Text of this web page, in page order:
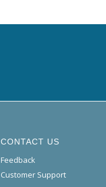
CONTACT US
Feedback
Customer Support